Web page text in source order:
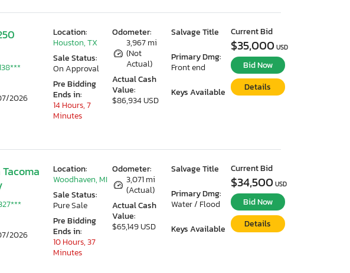
2026
Odometer:
3,967 mi
(Not
Actual)
Actual Cash
Value:
$86,934 USD
Salvage Title
Primary Dmg:
Front end
Keys Available
Location:
Houston, TX
Sale Status:
On Approval
Pre Bidding
Ends in:
14 Hours, 7
Minutes
Current Bid
$35,000 USD
Bid Now
Details
2026
Odometer:
3,071 mi
(Actual)
Actual Cash
Value:
$65,149 USD
Salvage Title
Primary Dmg:
Water / Flood
Keys Available
Location:
Woodhaven, MI
Sale Status:
Pure Sale
Pre Bidding
Ends in:
10 Hours, 37
Minutes
Current Bid
$34,500 USD
Bid Now
Details